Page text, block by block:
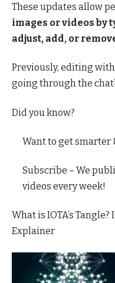
These updates allow
images or videos by
adjust, add, or
Previously, editing
going through the
Did you know?
Want to get smarter
Subscribe – We
videos every week!
What is IOTA’s
Explainer